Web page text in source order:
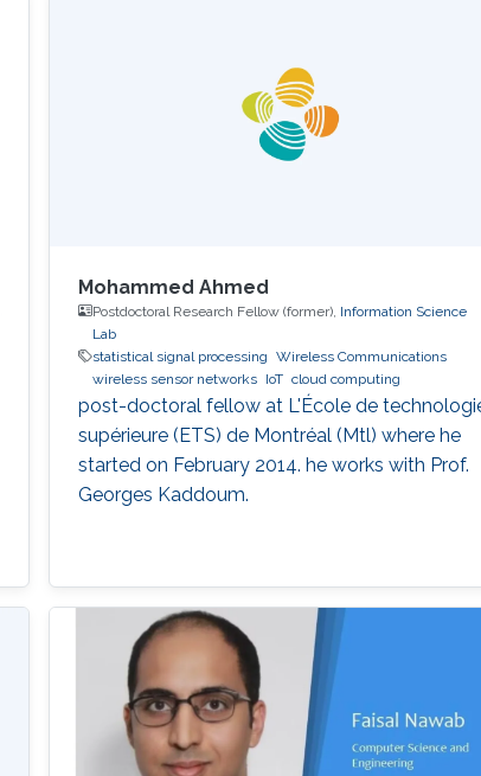
Mohammed Ahmed
Postdoctoral Research Fellow (former), Information Science
Lab
statistical signal processing Wireless Communications
wireless sensor networks
IoT cloud computing
post-doctoral fellow at L'École de
supérieure (ETS) de Montréal (Mtl) where he
started on February 2014. he works with Prof.
Georges Kaddoum.